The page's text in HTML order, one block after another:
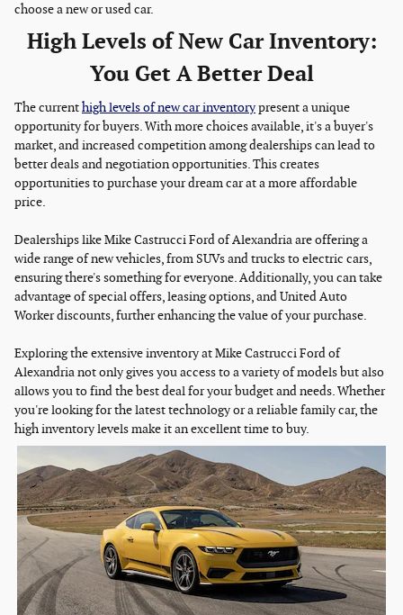
choose a new or used car.
High Levels of New Car Inventory:
You Get A Better Deal
The currenthigh levels of new car inventorypresent a unique
opportunity for buyers. With more choices available, it's a buyer's
market, and increased competition among dealerships can lead to
better deals and negotiation opportunities. This creates
opportunities to purchase your dream car at a more affordable
price.
Dealerships like Mike Castrucci Ford of Alexandria are offering a
wide range of new vehicles, from SUVs and trucks to electric cars,
ensuring there's something for everyone. Additionally, you can take
advantage of special offers, leasing options, and United Auto
Worker discounts, further enhancing the value of your purchase.
Exploring the extensive inventory at Mike Castrucci Ford of
Alexandria not only gives you access to a variety of models but also
allows you to find the best deal for your budget and needs. Whether
you're looking for the latest technology or a reliable family car, the
high inventory levels make it an excellent time to buy.